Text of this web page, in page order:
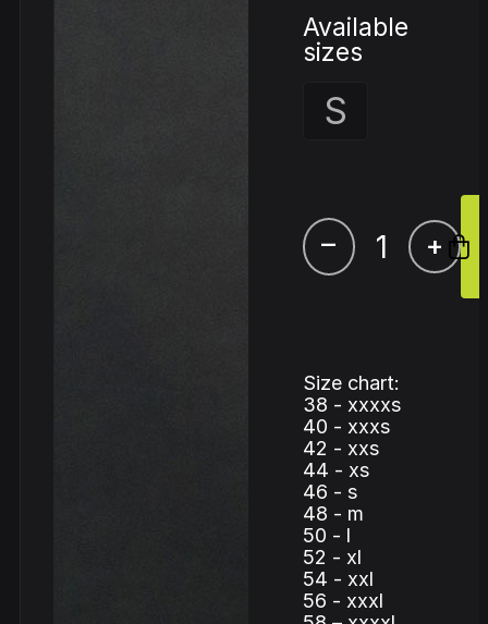
Available
sizes
S
– +
Size chart:
38 - xxxxs
40 - xxxs
42 - xxs
44 - xs
46 - s
48 - m
50 - l
52 - xl
54 - xxl
56 - xxxl